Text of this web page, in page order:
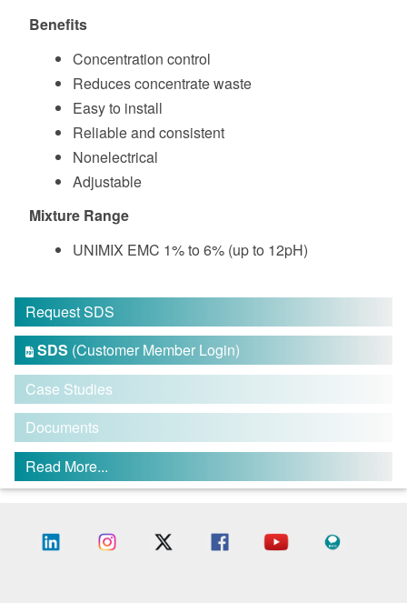
Benefits
Concentration control
Reduces concentrate waste
Easy to install
Reliable and consistent
Nonelectrical
Adjustable
Mixture Range
UNIMIX EMC 1% to 6% (up to 12pH)
Request SDS
 SDS (Customer Member Login)
Case Studies
Documents
Read More...